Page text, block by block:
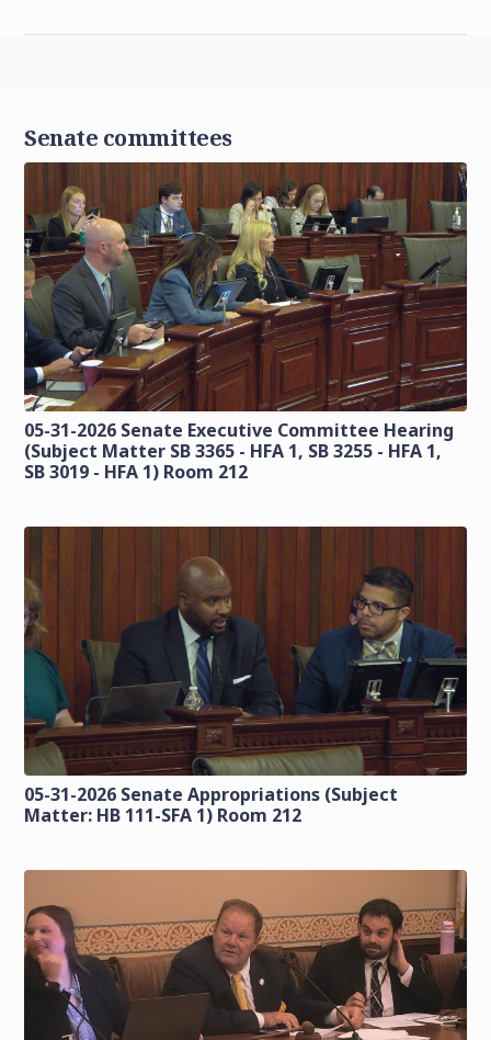
Senate committees
05-31-2026 Senate Executive Committee Hearing
(Subject Matter SB 3365 - HFA 1, SB 3255 - HFA 1,
SB 3019 - HFA 1) Room 212
05-31-2026 Senate Appropriations (Subject
Matter: HB 111-SFA 1) Room 212